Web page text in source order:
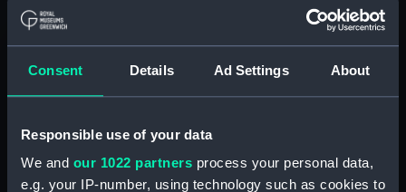
Consent Details Ad Settings About
Responsible use of your data
We and our 1022 partners process your personal data,
e.g. your IP-number, using technology such as cookies to
Museum, Greenwich, London,
from the Hopton Hall Derbyshire
Muniment Trustees
Parts:
Commemorative medal depicting